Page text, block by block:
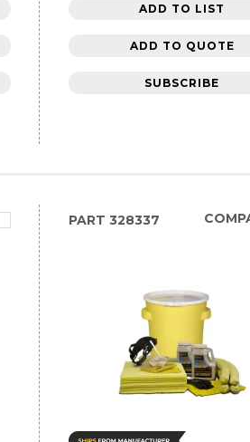
ADD TO LIST
ADD TO QUOTE
SUBSCRIBE
PART 328337